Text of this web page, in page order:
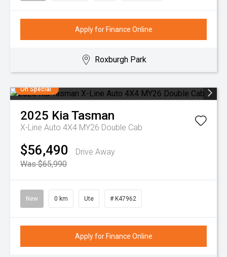
Apply for Finance Online
Roxburgh Park
On Special
2025 KiaTasman
X-Line Auto 4X4 MY26 Double Cab
$56,490
Drive Away
Was $65,990
New 0 km Ute # K47962
Apply for Finance Online